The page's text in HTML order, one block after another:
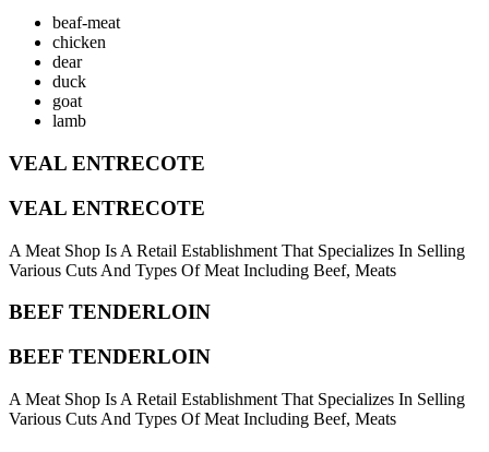
beaf-meat
chicken
dear
duck
goat
lamb
VEAL ENTRECOTE
VEAL ENTRECOTE
A Meat Shop Is A Retail Establishment That Specializes In Selling
Various Cuts And Types Of Meat Including Beef, Meats
BEEF TENDERLOIN
BEEF TENDERLOIN
A Meat Shop Is A Retail Establishment That Specializes In Selling
Various Cuts And Types Of Meat Including Beef, Meats